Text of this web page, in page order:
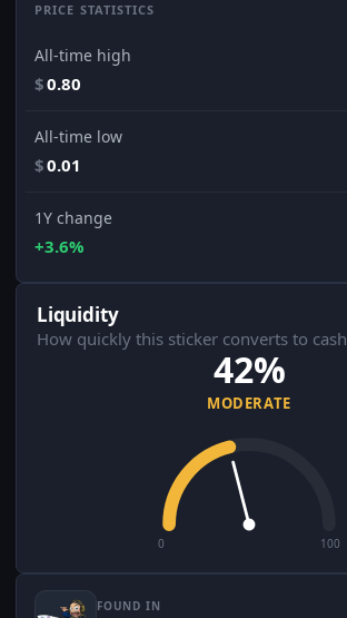
PRICE STATISTICS
All-time high
$0.80
All-time low
$0.01
1Y change
+3.6%
Liquidity
How quickly this sticker converts to cash
42%
MODERATE
0 100
FOUND IN